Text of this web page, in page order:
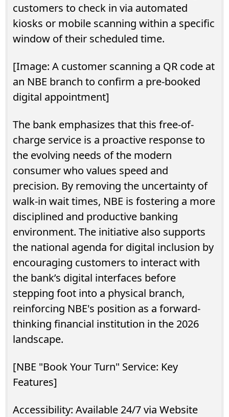
customers to check in via automated
kiosks or mobile scanning within a specific
window of their scheduled time.
[Image: A customer scanning a QR code at
an NBE branch to confirm a pre-booked
digital appointment]
The bank emphasizes that this free-of-
charge service is a proactive response to
the evolving needs of the modern
consumer who values speed and
precision. By removing the uncertainty of
walk-in wait times, NBE is fostering a more
disciplined and productive banking
environment. The initiative also supports
the national agenda for digital inclusion by
encouraging customers to interact with
the bank’s digital interfaces before
stepping foot into a physical branch,
reinforcing NBE's position as a forward-
thinking financial institution in the 2026
landscape.
[NBE "Book Your Turn" Service: Key
Features]
Accessibility: Available 24/7 via Website